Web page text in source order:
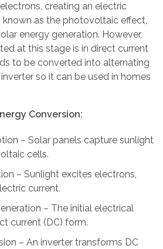
creating an electric
known as the photovoltaic effect,
energy generation. However,
at this stage is in direct current
to be converted into alternating
so it can be used in homes
Conversion:
– Solar panels capture sunlight
cells.
– Sunlight excites electrons,
current.
– The initial electrical
current (DC) form.
– An inverter transforms DC